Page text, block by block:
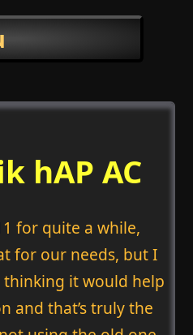
hAP AC
for quite a while,
for our needs, but I
thinking it would help
and that’s truly the